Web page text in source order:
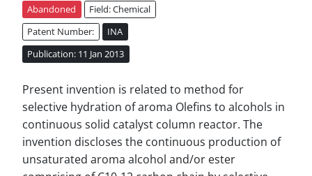
Abandoned
Field: Chemical
Patent Number:
INA
Publication: 11 Jan 2013
Present invention is related to method for
selective hydration of aroma Olefins to alcohols in
continuous solid catalyst column reactor. The
invention discloses the continuous production of
unsaturated aroma alcohol and/or ester